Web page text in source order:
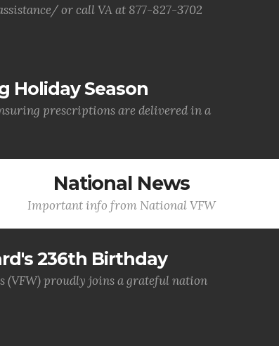
or call VA at 877-827-3702
Holiday Season
prescriptions are delivered in a
National News
Important info from National VFW
236th Birthday
(VFW) proudly joins a grateful nation